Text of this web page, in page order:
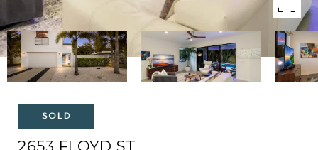
SOLD
2653 FLOYD ST